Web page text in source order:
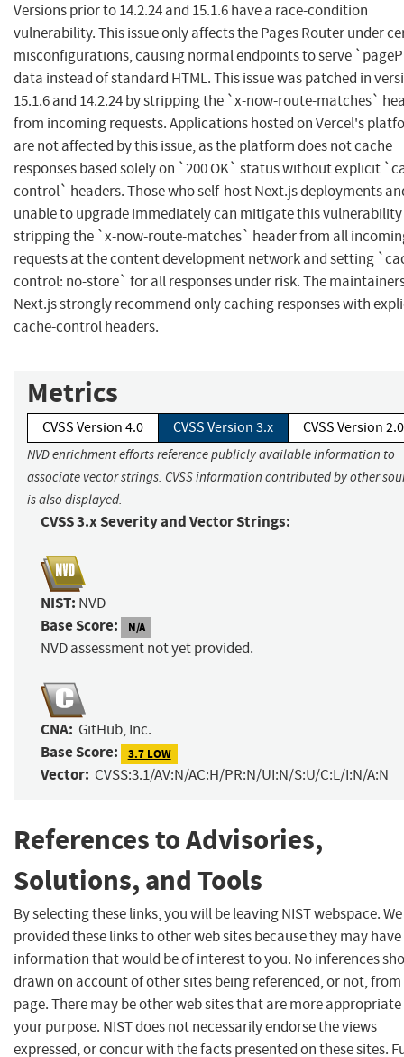
Versions prior to 14.2.24 and 15.1.6 have a race-condition
vulnerability. This issue only affects the Pages Router under
misconfigurations, causing normal endpoints to serve
data instead of standard HTML. This issue was patched in
15.1.6 and 14.2.24 by stripping the `x-now-route-matches`
from incoming requests. Applications hosted on Vercel's
are not affected by this issue, as the platform does not cache
responses based solely on `200 OK` status without explicit
control` headers. Those who self-host Next.js deployments
unable to upgrade immediately can mitigate this
stripping the `x-now-route-matches` header from all
requests at the content development network and setting
control: no-store` for all responses under risk. The
Next.js strongly recommend only caching responses with
cache-control headers.
Metrics
CVSS Version 4.0 CVSS Version 3.x CVSS Version 2.0
NVD enrichment efforts reference publicly available information to
associate vector strings. CVSS information contributed by other
is also displayed.
CVSS 3.x Severity and Vector Strings:
NIST: NVD
Base Score: N/A
NVD assessment not yet provided.
CNA: GitHub, Inc.
Base Score: 3.7 LOW
Vector: CVSS:3.1/AV:N/AC:H/PR:N/UI:N/S:U/C:L/I:N/A:N
References to Advisories,
Solutions, and Tools
By selecting these links, you will be leaving NIST webspace.
provided these links to other web sites because they may have
information that would be of interest to you. No inferences
drawn on account of other sites being referenced, or not,
page. There may be other web sites that are more
your purpose. NIST does not necessarily endorse the views
expressed, or concur with the facts presented on these sites.